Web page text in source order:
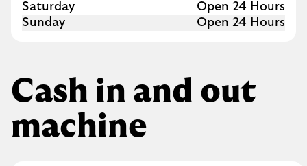
Saturday
Open 24 Hours
Sunday
Open 24 Hours
Cash in and out
machine